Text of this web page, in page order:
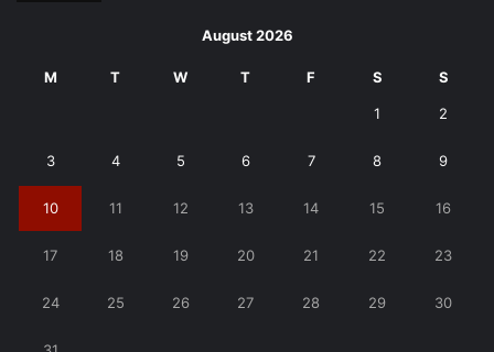
August 2026
M T W T F S S
1 2
3 4 5 6 7 8 9
10 11 12 13 14 15 16
17 18 19 20 21 22 23
24 25 26 27 28 29 30